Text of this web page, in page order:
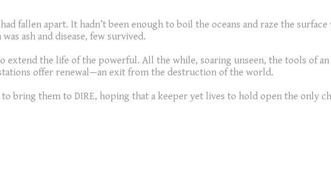
fallen apart. It hadn’t been enough to boil the oceans and raze the
ash and disease, few survived.
the life of the powerful. All the while, soaring unseen, the tools of
offer renewal—an exit from the destruction of the world.
bring them to DIRE, hoping that a keeper yet lives to hold open the only